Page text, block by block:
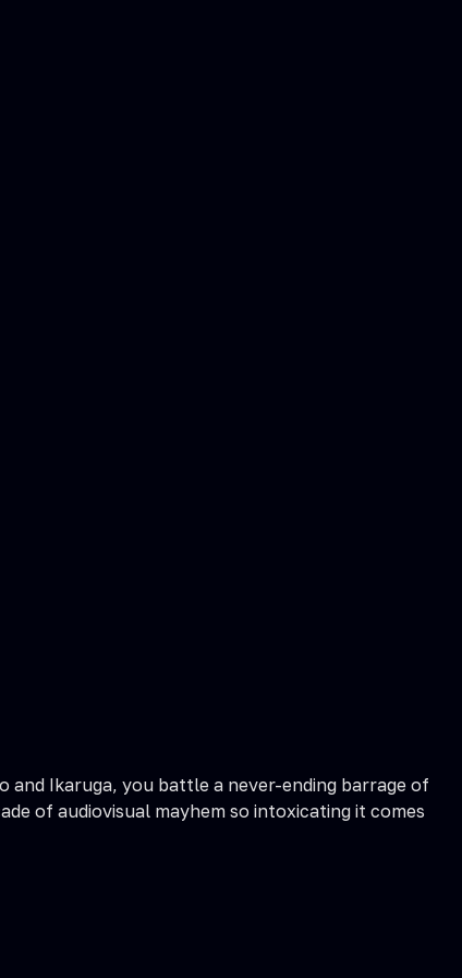
Ikaruga, you battle a never-ending barrage of
of audiovisual mayhem so intoxicating it comes